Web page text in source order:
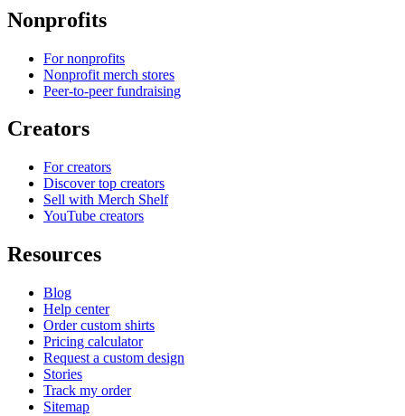
Nonprofits
For nonprofits
Nonprofit merch stores
Peer-to-peer fundraising
Creators
For creators
Discover top creators
Sell with Merch Shelf
YouTube creators
Resources
Blog
Help center
Order custom shirts
Pricing calculator
Request a custom design
Stories
Track my order
Sitemap